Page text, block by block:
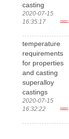
casting
2020-07-15
16:35:17
more>
temperature
requirements
for properties
and casting
superalloy
castings
2020-07-15
16:32:22
more>